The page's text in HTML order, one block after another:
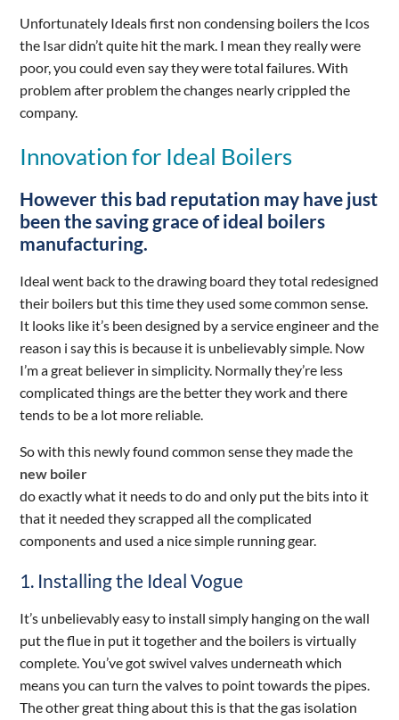
Unfortunately Ideals first non condensing boilers the Icos
the Isar didn’t quite hit the mark. I mean they really were
poor, you could even say they were total failures. With
problem after problem the changes nearly crippled the
company.
Innovation for Ideal Boilers
However this bad reputation may have just
been the saving grace of ideal boilers
manufacturing.
Ideal went back to the drawing board they total redesigned
their boilers but this time they used some common sense.
It looks like it’s been designed by a service engineer and the
reason i say this is because it is unbelievably simple. Now
I’m a great believer in simplicity. Normally they’re less
complicated things are the better they work and there
tends to be a lot more reliable.
So with this newly found common sense they made the
new boiler
do exactly what it needs to do and only put the bits into it
that it needed they scrapped all the complicated
components and used a nice simple running gear.
1. Installing the Ideal Vogue
It’s unbelievably easy to install simply hanging on the wall
put the flue in put it together and the boilers is virtually
complete. You’ve got swivel valves underneath which
means you can turn the valves to point towards the pipes.
The other great thing about this is that the gas isolation